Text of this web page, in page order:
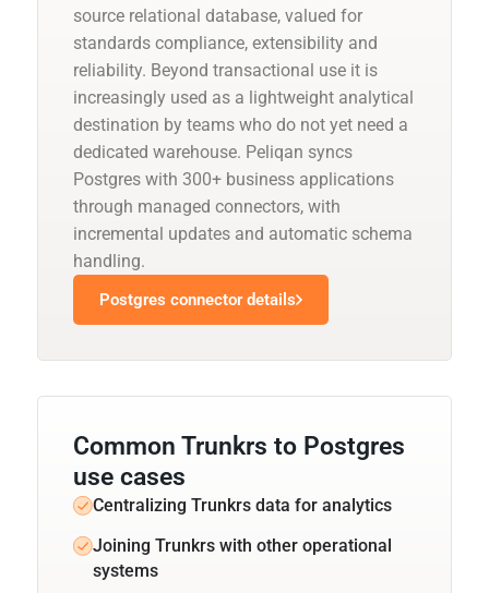
source relational database, valued for
standards compliance, extensibility and
reliability. Beyond transactional use it is
increasingly used as a lightweight analytical
destination by teams who do not yet need a
dedicated warehouse. Peliqan syncs
Postgres with 300+ business applications
through managed connectors, with
incremental updates and automatic schema
handling.
Postgres connector details
Common Trunkrs to Postgres
use cases
Centralizing Trunkrs data for analytics
Joining Trunkrs with other operational
systems